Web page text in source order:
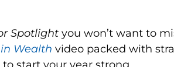
Spotlight you won’t want to
Wealth video packed with